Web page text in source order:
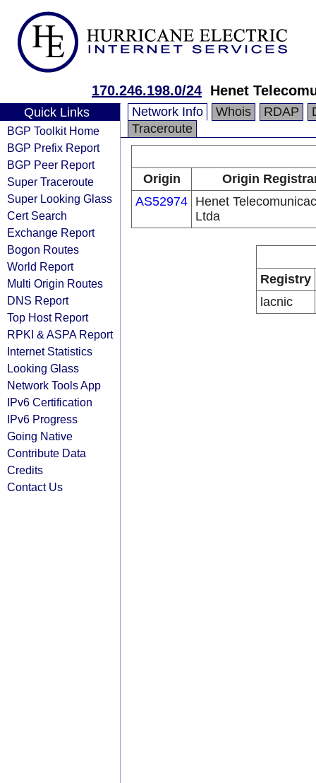
170.246.198.0/24 Henet
Quick Links
BGP Toolkit Home
BGP Prefix Report
BGP Peer Report
Super Traceroute
Super Looking Glass
Cert Search
Exchange Report
Bogon Routes
World Report
Multi Origin Routes
DNS Report
Top Host Report
RPKI & ASPA Report
Internet Statistics
Looking Glass
Network Tools App
IPv6 Certification
IPv6 Progress
Going Native
Contribute Data
Credits
Contact Us
Network Info Whois RDAP
Traceroute
Origin
Origin
AS52974 Henet
Ltda
Registry
lacnic